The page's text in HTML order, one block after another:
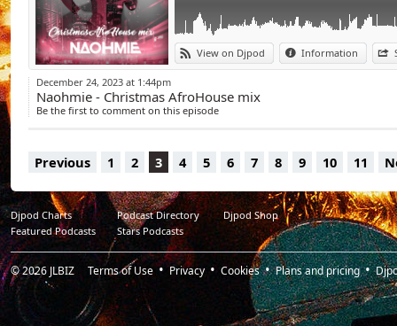
View on Djpod Information
12 - Tom De Neef & Lazarusman - Agenda
13 - Dave Winnel - Alegria
14 - Sllash & Doppe - Anybody
15 - Barbatuques, Soldera - Baiao
17 - Neizvesten - Mahmut Orhan - And Go
December 24, 2023 at 1:44pm
Naohmie - Christmas AfroHouse mix
Be the first to comment on this episode
Previous 1 2 3 4 5 6 7 8 9 10 11
Djpod Charts Podcast Directory
Djpod Shop
Featured Podcasts
Stars Podcasts
© 2026 JLBIZ Terms of Use Privacy Cookies Plans and pricing